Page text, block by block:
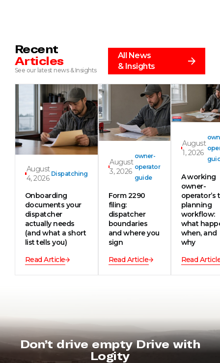
Recent
Articles
See our latest news & Insights
All News
& Insights
August
4, 2026
Dispatching
Onboarding
documents your
dispatcher
actually needs
(and what a short
list tells you)
Read Article
August
3, 2026
owner-
operator
guide
Form 2290
filing:
dispatcher
boundaries
and where you
sign
Read Article
August
1, 2026
A working
owner-
operator’s
planning
workflow:
what
when, and
why
Read
Don’t drive empty Drive with
Logity